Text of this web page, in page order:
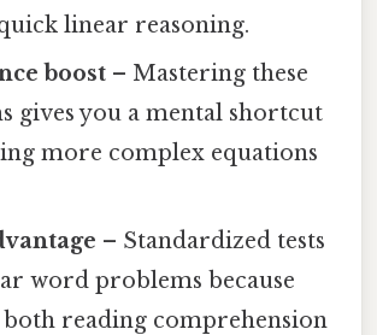
linear reasoning.
boost – Mastering these
gives you a mental shortcut
more complex equations
– Standardized tests
word problems because
both reading comprehension